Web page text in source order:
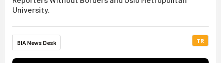
University.
BIA News Desk TR